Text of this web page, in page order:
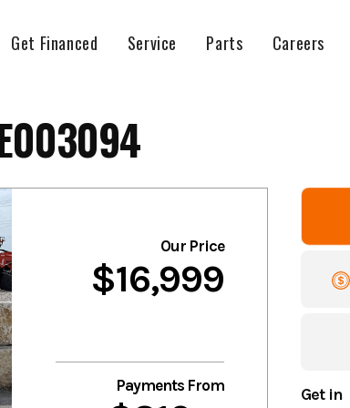
Get Financed Service Parts Careers
Our Price
$16,999
Payments From
Get in